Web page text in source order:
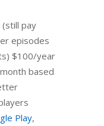
(still pay
episodes
$100/year
based
Play,